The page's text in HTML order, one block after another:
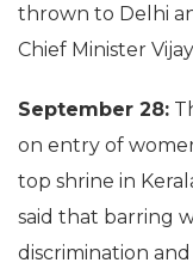
thrown to Delhi
Chief Minister
September 28:
on entry of
top shrine in
said that barring
discrimination